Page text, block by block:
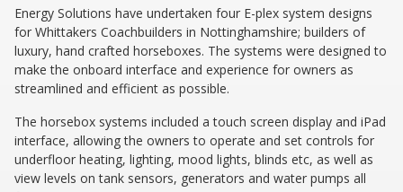
Energy Solutions have undertaken four E-plex system designs
for Whittakers Coachbuilders in Nottinghamshire; builders of
luxury, hand crafted horseboxes. The systems were designed to
make the onboard interface and experience for owners as
streamlined and efficient as possible.
The horsebox systems included a touch screen display and iPad
interface, allowing the owners to operate and set controls for
underfloor heating, lighting, mood lights, blinds etc, as well as
view levels on tank sensors, generators and water pumps all